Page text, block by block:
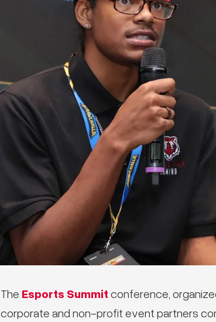
The Esports Summitconference,
corporate and non-profit event partners